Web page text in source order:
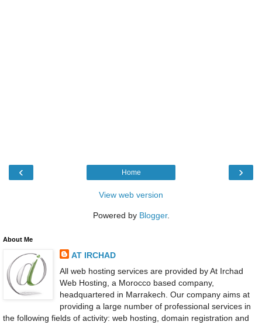
‹ ›
Home
View web version
Powered by Blogger.
About Me
AT IRCHAD
All web hosting services are provided by At Irchad
Web Hosting, a Morocco based company,
headquartered in Marrakech. Our company aims at
providing a large number of professional services in
the following fields of activity: web hosting, domain registration and